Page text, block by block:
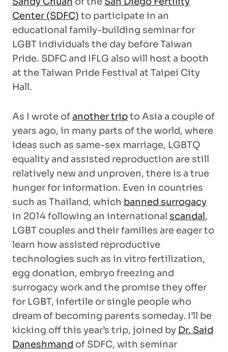
Center (SDFC) to participate in an
educational family-building seminar for
LGBT individuals the day before Taiwan
Pride. SDFC and IFLG also will host a booth
at the Taiwan Pride Festival at Taipei City
Hall.
As I wrote ofanother tripto Asia a couple of
years ago, in many parts of the world, where
ideas such as same-sex marriage, LGBTQ
equality and assisted reproduction are still
relatively new and unproven, there is a true
hunger for information. Even in countries
such as Thailand, which banned surrogacy
in 2014 following an international scandal,
LGBT couples and their families are eager to
learn how assisted reproductive
technologies such as in vitro fertilization,
egg donation, embryo freezing and
surrogacy work and the promise they offer
for LGBT, infertile or single people who
dream of becoming parents someday. I’ll be
kicking off this year’s trip, joined by Dr. Said
Daneshmand of SDFC, with seminar